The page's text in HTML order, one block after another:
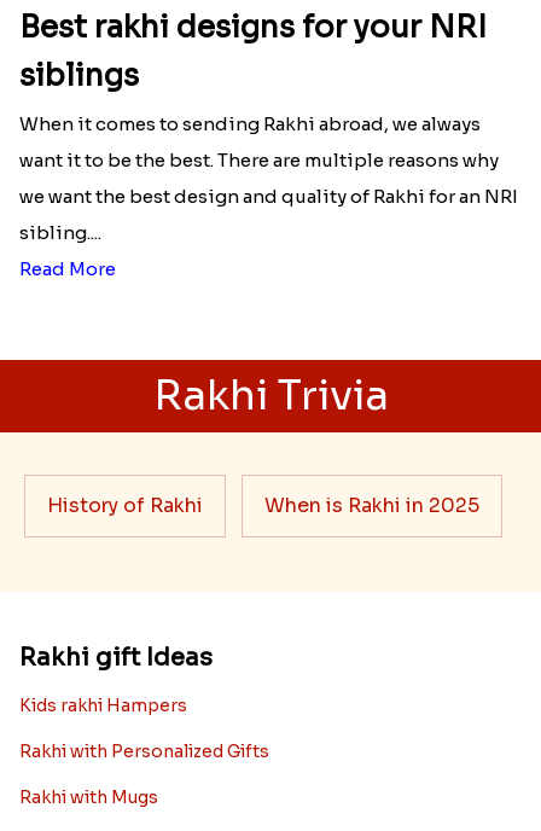
Best rakhi designs for your NRI
siblings
When it comes to sending Rakhi abroad, we always
want it to be the best. There are multiple reasons why
we want the best design and quality of Rakhi for an NRI
sibling....
Read More
Rakhi Trivia
History of Rakhi When is Rakhi in 2025
Rakhi gift Ideas
Kids rakhi Hampers
Rakhi with Personalized Gifts
Rakhi with Mugs